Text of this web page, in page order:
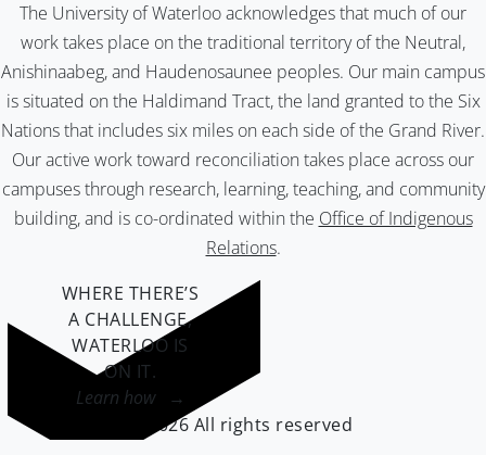
The University of Waterloo acknowledges that much of our
work takes place on the traditional territory of the Neutral,
Anishinaabeg, and Haudenosaunee peoples. Our main campus
is situated on the Haldimand Tract, the land granted to the Six
Nations that includes six miles on each side of the Grand River.
Our active work toward reconciliation takes place across our
campuses through research, learning, teaching, and community
building, and is co-ordinated within the Office of Indigenous
Relations.
WHERE THERE’S
A CHALLENGE,
WATERLOO IS
ON IT.
Learn how →
©2026 All rights reserved